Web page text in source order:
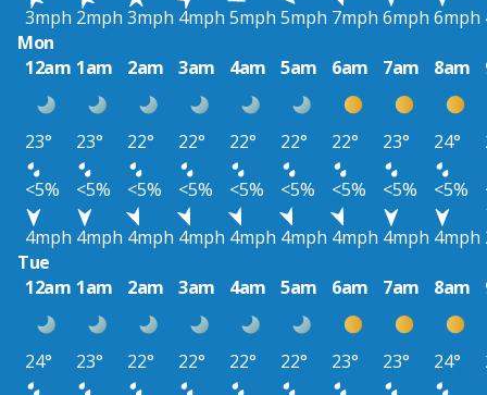
3mph 2mph 3mph 4mph 5mph 5mph 7mph 6mph 6mph
Mon
12am 1am 2am 3am 4am 5am 6am 7am 8am
23° 23° 22° 22° 22° 22° 22° 23° 24°
<5%
<5% <5% <5% <5% <5% <5% <5% <5%
4mph 4mph 4mph 4mph 4mph 4mph 4mph 4mph 4mph
Tue
12am 1am 2am 3am 4am 5am 6am 7am 8am
24° 23° 22° 22° 22° 22° 23° 23° 24°